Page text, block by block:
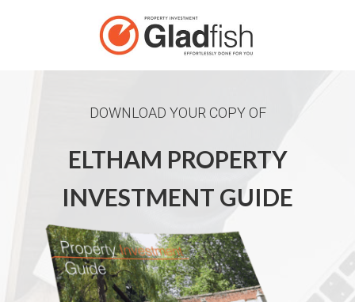
DOWNLOAD YOUR COPY OF
ELTHAM PROPERTY
INVESTMENT GUIDE